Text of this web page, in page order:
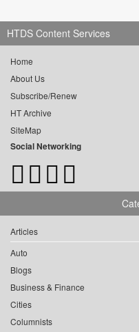
HTDS Content Services
Home
About Us
Subscribe/Renew
HT Archive
SiteMap
Social Networking
Articles
Auto
Blogs
Business & Finance
Cities
Columnists